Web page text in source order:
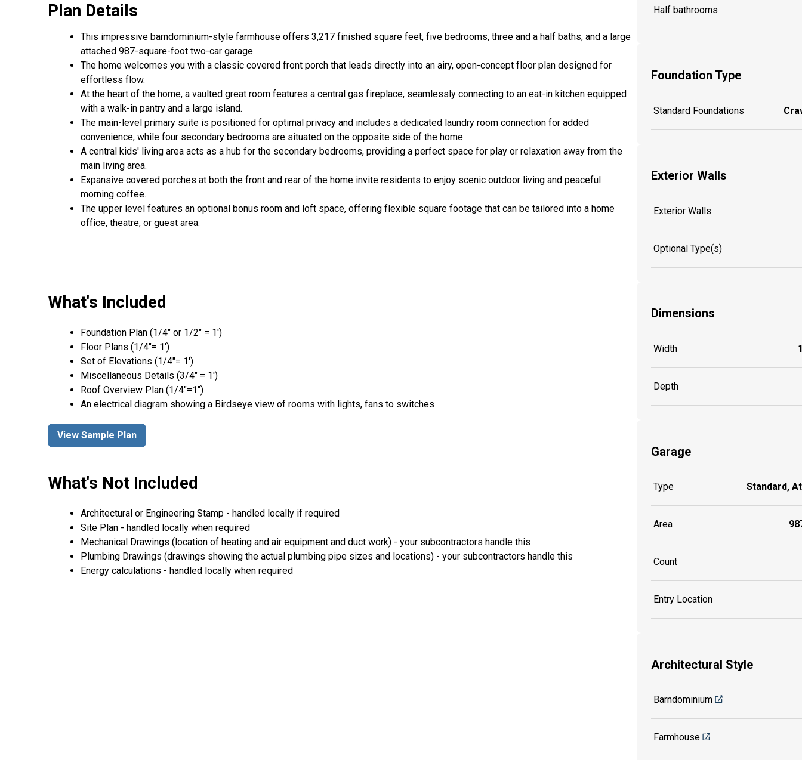
Plan Details
This impressive barndominium-style farmhouse offers 3,217 finished square feet, five bedrooms, three and a half baths, and a large
attached 987-square-foot two-car garage.
The home welcomes you with a classic covered front porch that leads directly into an airy, open-concept floor plan designed for
effortless flow.
At the heart of the home, a vaulted great room features a central gas fireplace, seamlessly connecting to an eat-in kitchen equipped
with a walk-in pantry and a large island.
The main-level primary suite is positioned for optimal privacy and includes a dedicated laundry room connection for added
convenience, while four secondary bedrooms are situated on the opposite side of the home.
A central kids' living area acts as a hub for the secondary bedrooms, providing a perfect space for play or relaxation away from the
main living area.
Expansive covered porches at both the front and rear of the home invite residents to enjoy scenic outdoor living and peaceful
morning coffee.
The upper level features an optional bonus room and loft space, offering flexible square footage that can be tailored into a home
office, theatre, or guest area.
What's Included
Foundation Plan (1/4″ or 1/2″ = 1′)
Floor Plans (1/4″= 1′)
Set of Elevations (1/4″= 1′)
Miscellaneous Details (3/4″ = 1′)
Roof Overview Plan (1/4"=1")
An electrical diagram showing a Birdseye view of rooms with lights, fans to switches
View Sample Plan
What's Not Included
Architectural or Engineering Stamp - handled locally if required
Site Plan - handled locally when required
Mechanical Drawings (location of heating and air equipment and duct work) - your subcontractors handle this
Plumbing Drawings (drawings showing the actual plumbing pipe sizes and locations) - your subcontractors handle this
Energy calculations - handled locally when required
Half bathrooms
Foundation Type
Standard Foundations
Exterior Walls
Exterior Walls
Optional Type(s)
Dimensions
Width
Depth
Garage
Type Standard,
Area
Count
Entry Location
Architectural Style
Barndominium
Farmhouse